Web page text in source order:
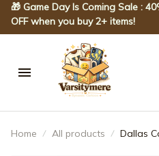
🎁 Game Day Is Coming Sale :
OFF when you buy 2+ items!
Home All products
Dallas